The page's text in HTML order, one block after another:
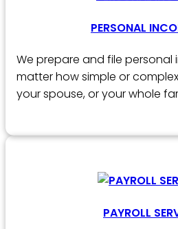
PERSONAL
We prepare and file personal
matter how simple or
your spouse, or your whole
PAYROLL